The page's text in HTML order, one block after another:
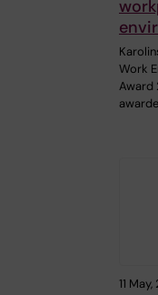
Work
Award
11